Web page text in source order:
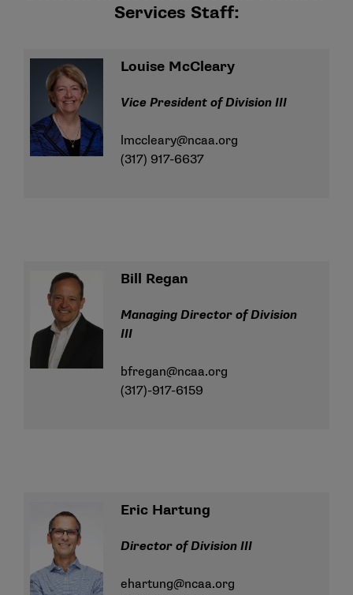
Services Staff:
Louise McCleary
Vice President of Division III
lmccleary@ncaa.org
(317) 917-6637
Bill Regan
Managing Director of Division
III
bfregan@ncaa.org
(317)-917-6159
Eric Hartung
Director of Division III
ehartung@ncaa.org